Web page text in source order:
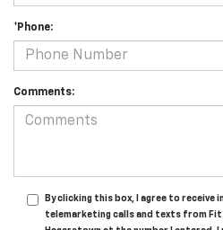
*Phone:
Comments:
By clicking this box, I agree to receive
telemarketing calls and texts from